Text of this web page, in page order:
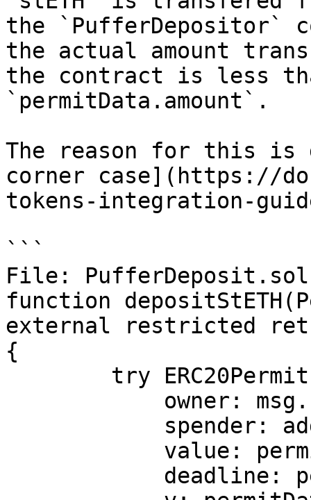
the `PufferDepositor`
the actual amount
the contract is less
`permitData.amount`.
The reason for this is
corner case](https://
tokens-integration-
```
File: PufferDeposit.sol
function
external restricted
{